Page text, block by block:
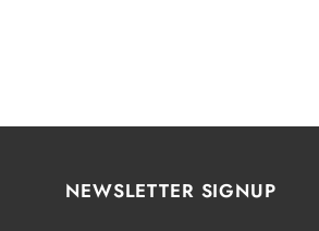
NEWSLETTER SIGNUP